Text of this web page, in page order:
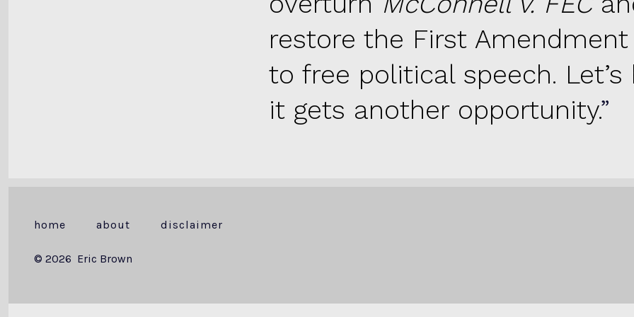
restore the First
to free political speech. Let’s
it gets another opportunity.
home about disclaimer
© 2026 Eric Brown